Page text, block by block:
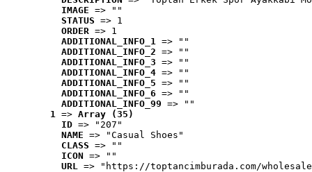
IMAGE => ""
STATUS => 1
ORDER => 1
ADDITIONAL_INFO_1 => ""
ADDITIONAL_INFO_2 => ""
ADDITIONAL_INFO_3 => ""
ADDITIONAL_INFO_4 => ""
ADDITIONAL_INFO_5 => ""
ADDITIONAL_INFO_6 => ""
ADDITIONAL_INFO_99 => ""
1 => Array (35)
ID => "207"
NAME => "Casual Shoes"
CLASS => ""
ICON => ""
URL => "https://toptancimburada.com/